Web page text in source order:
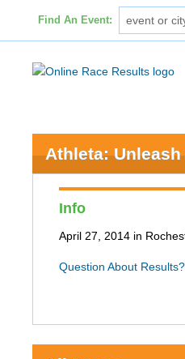
Find An Event:
Athleta:
Info
April 27, 2014 in
Question About Results?